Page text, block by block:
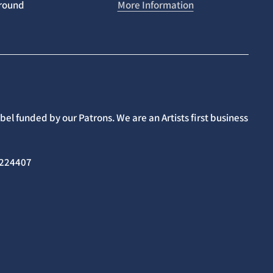
More Information
funded by our Patrons. We are an Artists first business